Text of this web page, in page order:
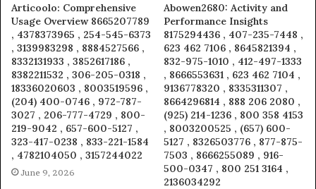
Articoolo: Comprehensive
Usage Overview 8665207789
, 4378373965 , 254-545-6373
, 3139983298 , 8884527566 ,
8332131933 , 3852617186 ,
8382211532 , 306-205-0318 ,
18336020603 , 8003519596 ,
(204) 400-0746 , 972-787-
3027 , 206-777-4729 , 800-
219-9042 , 657-600-5127 ,
323-417-0238 , 833-221-1584
, 4782104050 , 3157244022
June 9, 2026
Abowen2680: Activity and
Performance Insights
8175294436 , 407-235-7448 ,
623 462 7106 , 8645821394 ,
832-975-1010 , 412-497-1333
, 8666553631 , 623 462 7104 ,
9136778320 , 8335311307 ,
8664296814 , 888 206 2080 ,
(925) 214-1236 , 800 358 4153
, 8003200525 , (657) 600-
5127 , 8326503776 , 877-875-
7503 , 8666255089 , 916-
500-0347 , 800 251 3164 ,
2136034292